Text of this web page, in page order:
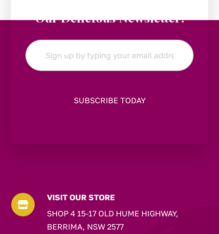
Our Delicious Newsletter!
Email
*

VISIT OUR STORE
SHOP 4 15-17 OLD HUME HIGHWAY,
BERRIMA, NSW 2577